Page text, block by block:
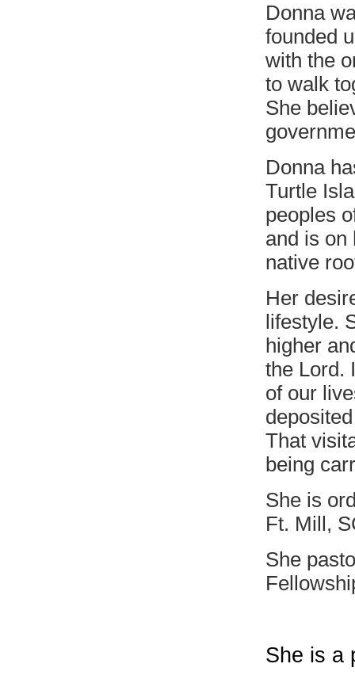
Donna
founded
with the
to walk
She
Donna
Turtle
peoples
and is on
native
Her
lifestyle.
higher
the Lord.
of our
That
being
She is
Ft. Mill,
She
She is a